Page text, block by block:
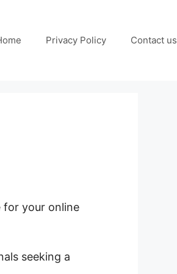
Privacy Policy Contact us
your online
seeking a